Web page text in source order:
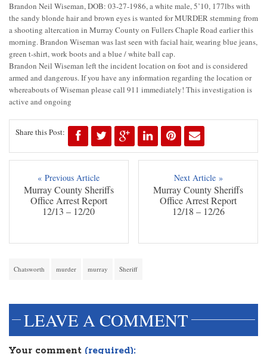
Brandon Neil Wiseman, DOB: 03-27-1986, a white male, 5’10, 177lbs with
the sandy blonde hair and brown eyes is wanted for MURDER stemming from
a shooting altercation in Murray County on Fullers Chaple Road earlier this
morning. Brandon Wiseman was last seen with facial hair, wearing blue jeans,
green t-shirt, work boots and a blue / white ball cap.
Brandon Neil Wiseman left the incident location on foot and is considered
armed and dangerous. If you have any information regarding the location or
whereabouts of Wiseman please call 911 immediately! This investigation is
active and ongoing
Share this Post:
« Previous Article
Murray County Sheriffs
Office Arrest Report
12/13 – 12/20
Next Article »
Murray County Sheriffs
Office Arrest Report
12/18 – 12/26
Chatsworth murder murray Sheriff
LEAVE A COMMENT
Your comment (required):